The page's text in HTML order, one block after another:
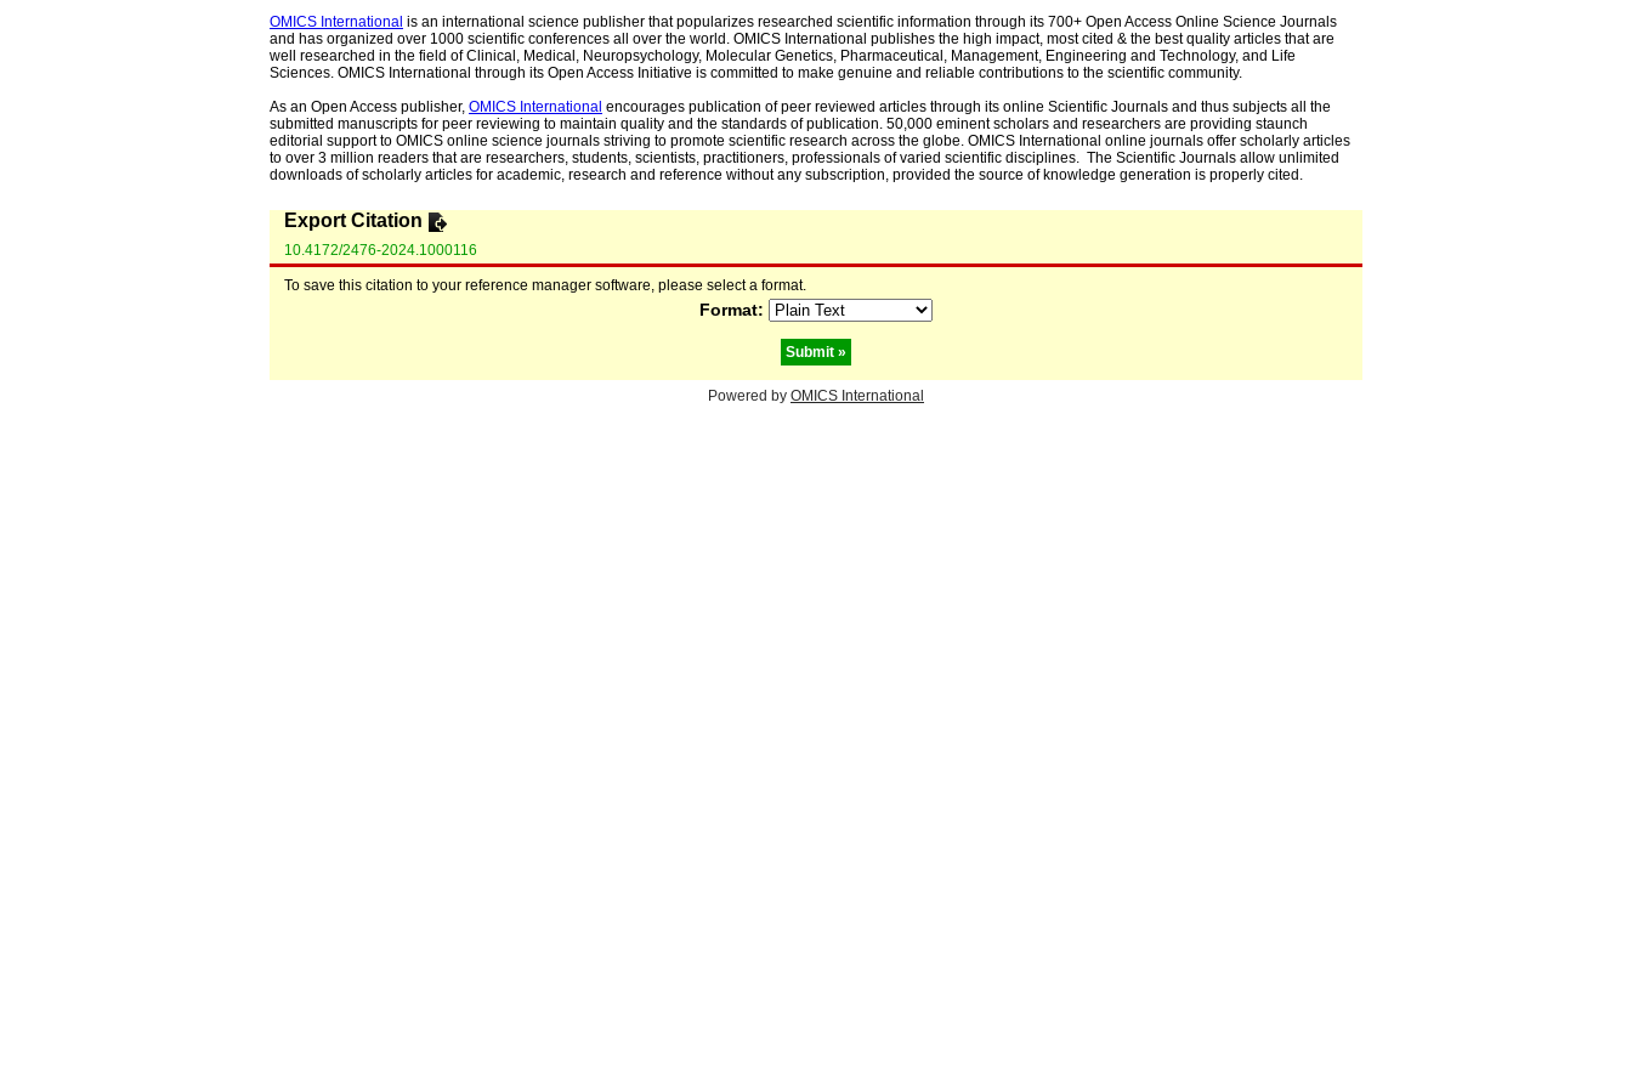
OMICS International is an international science publisher that popularizes researched scientific information through its 700+ Open Access Online Science Journals
and has organized over 1000 scientific conferences all over the world. OMICS International publishes the high impact, most cited & the best quality articles that are
well researched in the field of Clinical, Medical, Neuropsychology, Molecular Genetics, Pharmaceutical, Management, Engineering and Technology, and Life
Sciences. OMICS International through its Open Access Initiative is committed to make genuine and reliable contributions to the scientific community.
As an Open Access publisher, OMICS International encourages publication of peer reviewed articles through its online Scientific Journals and thus subjects all the
submitted manuscripts for peer reviewing to maintain quality and the standards of publication. 50,000 eminent scholars and researchers are providing staunch
editorial support to OMICS online science journals striving to promote scientific research across the globe. OMICS International online journals offer scholarly articles
to over 3 million readers that are researchers, students, scientists, practitioners, professionals of varied scientific disciplines. The Scientific Journals allow unlimited
downloads of scholarly articles for academic, research and reference without any subscription, provided the source of knowledge generation is properly cited.
Export Citation
10.4172/2476-2024.1000116
To save this citation to your reference manager software, please select a format.
Format:
Powered by OMICS International